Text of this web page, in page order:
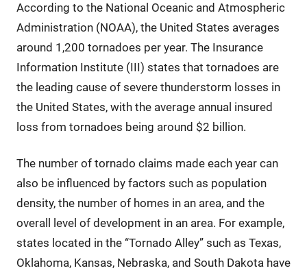
According to the National Oceanic and Atmospheric
Administration (NOAA), the United States averages
around 1,200 tornadoes per year. The Insurance
Information Institute (III) states that tornadoes are
the leading cause of severe thunderstorm losses in
the United States, with the average annual insured
loss from tornadoes being around $2 billion.
The number of tornado claims made each year can
also be influenced by factors such as population
density, the number of homes in an area, and the
overall level of development in an area. For example,
states located in the “Tornado Alley” such as Texas,
Oklahoma, Kansas, Nebraska, and South Dakota have